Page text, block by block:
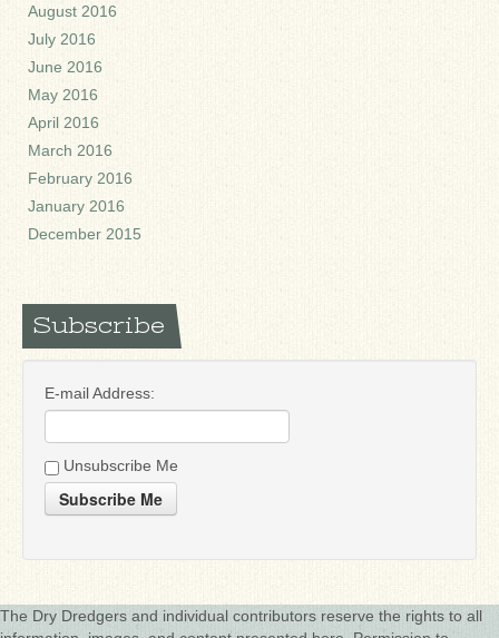
August 2016
July 2016
June 2016
May 2016
April 2016
March 2016
February 2016
January 2016
December 2015
Subscribe
E-mail Address:
Unsubscribe Me
Subscribe Me
The Dry Dredgers and individual contributors reserve the rights to all